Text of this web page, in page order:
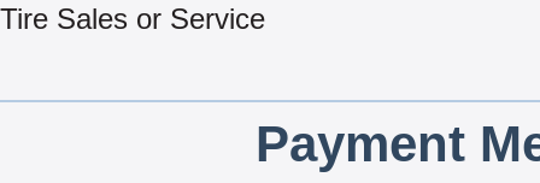
Tire Sales or Service
Payment